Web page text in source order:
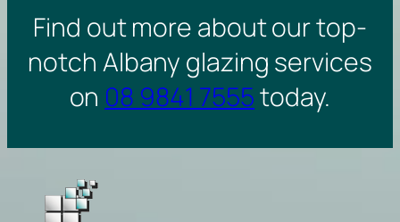
Find out more about our top-
notch Albany glazing services
on 08 9841 7555today.